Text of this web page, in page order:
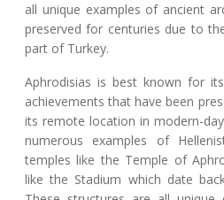
all unique examples of ancient
preserved for centuries due to
part of Turkey.
Aphrodisias is best known for
achievements that have been
its remote location in modern-
numerous examples of
temples like the Temple of
like the Stadium which date